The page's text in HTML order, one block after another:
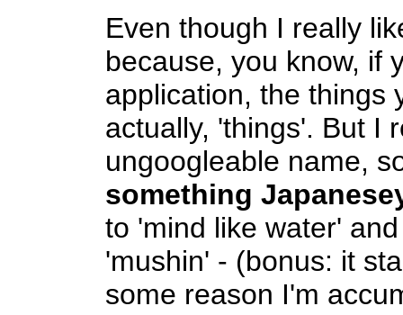
Even though I really
because, you know, if
application, the things
actually, 'things'. But I
ungoogleable name,
something
to 'mind like water'
'mushin' - (bonus: it
some reason I'm